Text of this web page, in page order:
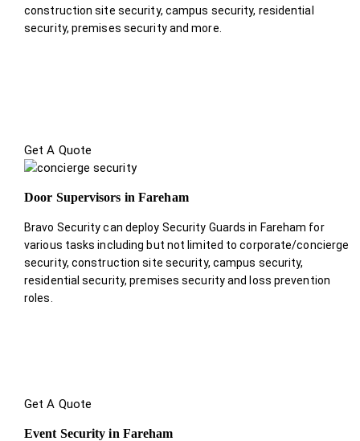
construction site security, campus security, residential
security, premises security and more.
Get A Quote
Door Supervisors in Fareham
Bravo Security can deploy Security Guards in Fareham for
various tasks including but not limited to corporate/concierge
security, construction site security, campus security,
residential security, premises security and loss prevention
roles.
Get A Quote
Event Security in Fareham